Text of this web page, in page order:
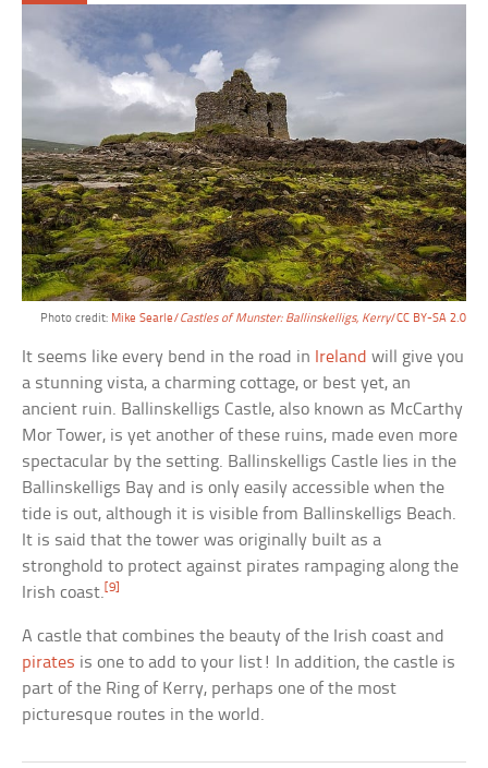
Photo credit: Mike Searle/Castles of Munster: Ballinskelligs, Kerry/CC BY-SA 2.0
It seems like every bend in the road in Ireland will give you
a stunning vista, a charming cottage, or best yet, an
ancient ruin. Ballinskelligs Castle, also known as McCarthy
Mor Tower, is yet another of these ruins, made even more
spectacular by the setting. Ballinskelligs Castle lies in the
Ballinskelligs Bay and is only easily accessible when the
tide is out, although it is visible from Ballinskelligs Beach.
It is said that the tower was originally built as a
stronghold to protect against pirates rampaging along the
Irish coast. [9]
A castle that combines the beauty of the Irish coast and
pirates is one to add to your list! In addition, the castle is
part of the Ring of Kerry, perhaps one of the most
picturesque routes in the world.